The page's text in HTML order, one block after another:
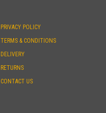
PRIVACY POLICY
TERMS & CONDITIONS
DELIVERY
RETURNS
CONTACT US